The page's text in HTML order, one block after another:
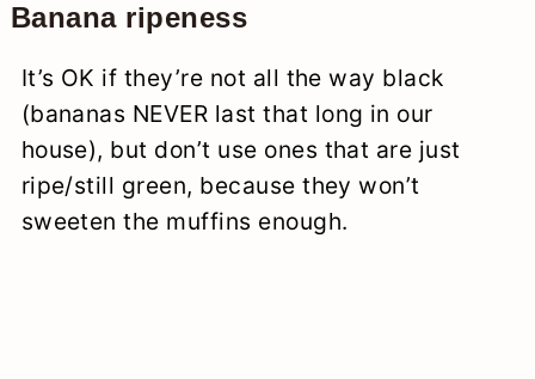
Banana ripeness
It’s OK if they’re not all the way black
(bananas NEVER last that long in our
house), but don’t use ones that are just
ripe/still green, because they won’t
sweeten the muffins enough.